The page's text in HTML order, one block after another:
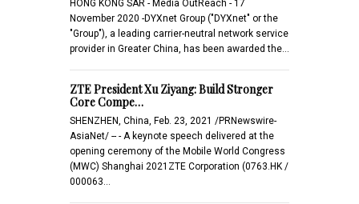
HONG KONG SAR - Media OutReach - 17
November 2020 -DYXnet Group ("DYXnet" or the
"Group"), a leading carrier-neutral network service
provider in Greater China, has been awarded the…
ZTE President Xu Ziyang: Build Stronger
Core Compe…
SHENZHEN, China, Feb. 23, 2021 /PRNewswire-
AsiaNet/ -- - A keynote speech delivered at the
opening ceremony of the Mobile World Congress
(MWC) Shanghai 2021ZTE Corporation (0763.HK /
000063…